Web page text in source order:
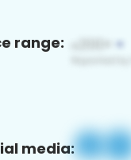
range:
media: